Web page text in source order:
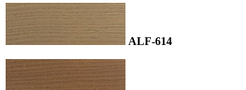
ALF-614